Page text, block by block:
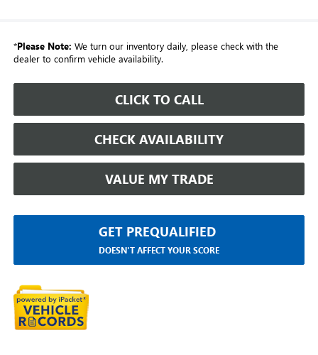
*Please Note: We turn our inventory daily, please check with the
dealer to confirm vehicle availability.
CLICK TO CALL
CHECK AVAILABILITY
VALUE MY TRADE
GET PREQUALIFIED
DOESN'T AFFECT YOUR SCORE